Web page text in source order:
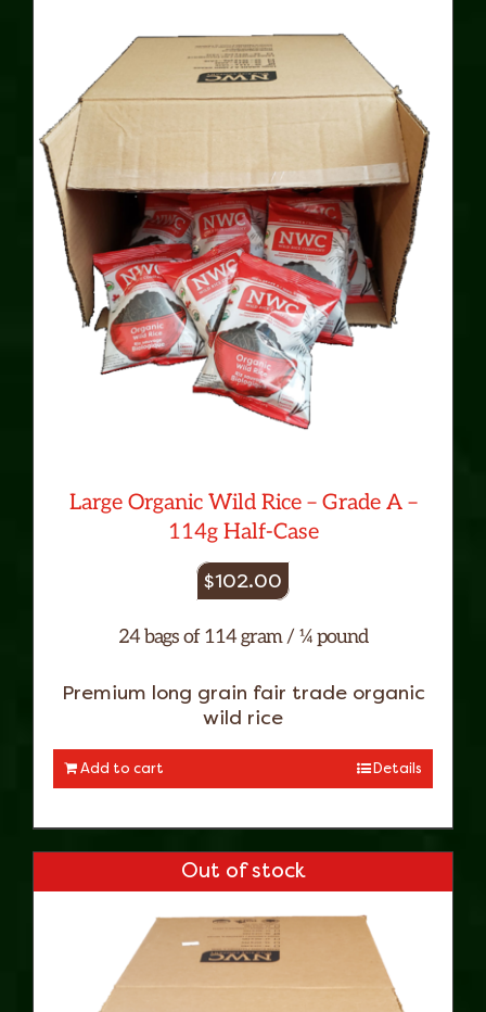
Large Organic Wild Rice – Grade A –
114g Half-Case
$102.00
24 bags of 114 gram / ¼ pound
Premium long grain fair trade organic
wild rice
Add to cart Details
Out of stock